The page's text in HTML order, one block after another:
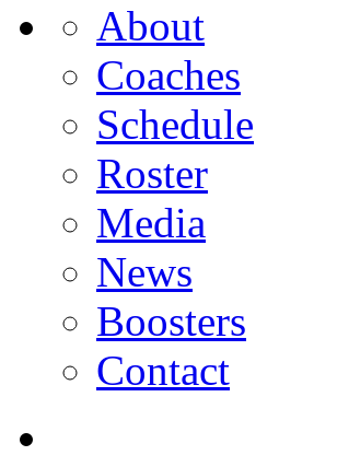
About
Coaches
Schedule
Roster
Media
News
Boosters
Contact